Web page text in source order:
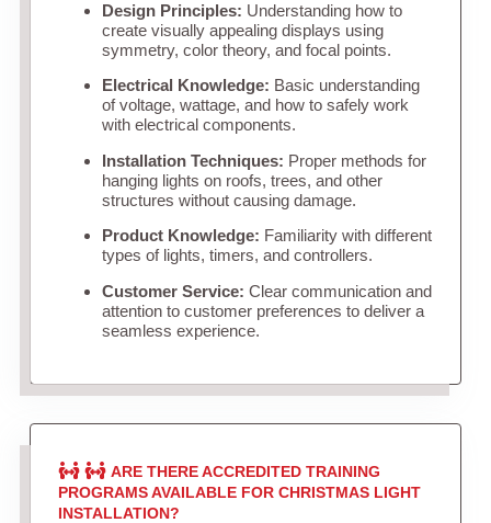
Design Principles: Understanding how to
create visually appealing displays using
symmetry, color theory, and focal points.
Electrical Knowledge: Basic understanding
of voltage, wattage, and how to safely work
with electrical components.
Installation Techniques: Proper methods for
hanging lights on roofs, trees, and other
structures without causing damage.
Product Knowledge: Familiarity with different
types of lights, timers, and controllers.
Customer Service: Clear communication and
attention to customer preferences to deliver a
seamless experience.
ARE THERE ACCREDITED TRAINING
PROGRAMS AVAILABLE FOR CHRISTMAS LIGHT
INSTALLATION?